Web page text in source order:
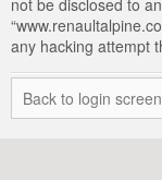
any hacking attempt
Back to login screen